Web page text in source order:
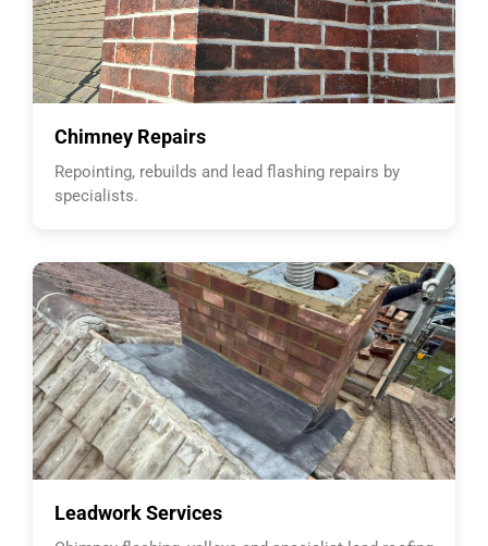
Chimney Repairs
Repointing, rebuilds and lead flashing repairs by
specialists.
Leadwork Services